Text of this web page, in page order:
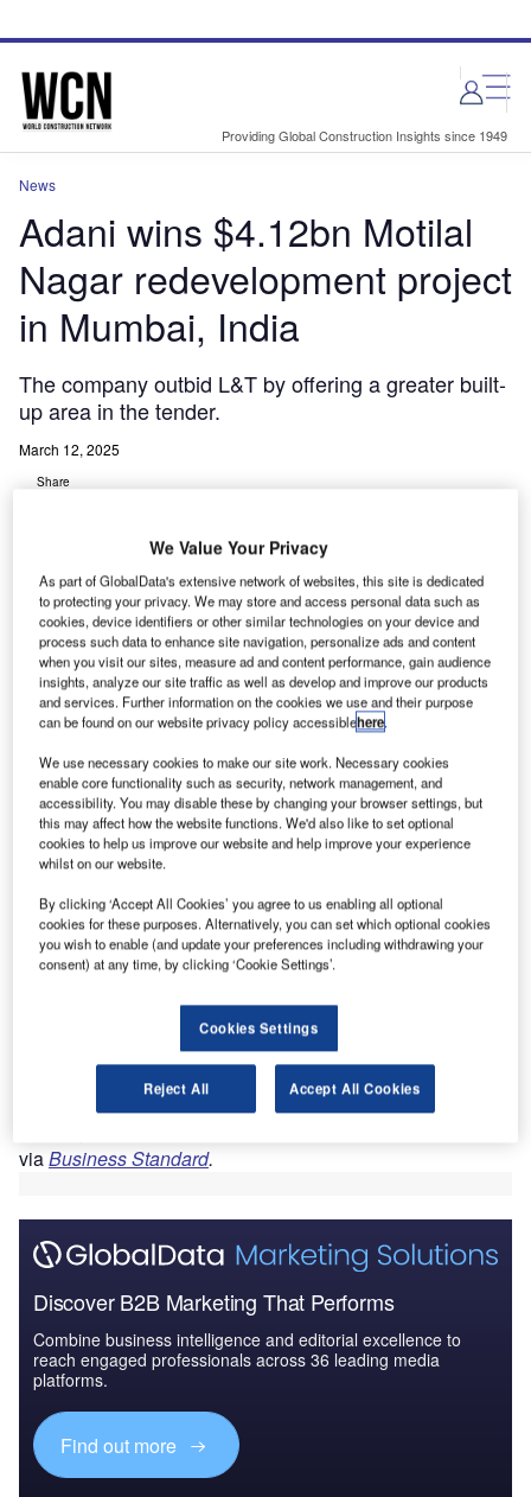
site
page
Providing Global Construction Insights since 1949
News
Adani wins $4.12bn Motilal
Nagar redevelopment project
in Mumbai, India
The company outbid L&T by offering a greater built-
up area in the tender.
March 12, 2025
Share
via Shutterstock.
A dani Properties (APPL) has been named the highest
bidder for the redevelopment of Motilal Nagar, a
estimated cost of Rs360bn ($4.12bn)
The Motilal Nagar redevelopment project, encompassing
Motilal Nagar I, II, and III and spanning 143 acres in the
Goregaon West suburb, is set to become one of the largest
viaBusiness Standard.
Discover B2B Marketing That Performs
Combine business intelligence and editorial excellence to
reach engaged professionals across 36 leading media
platforms.
Find out more
We Value Your Privacy
As part of GlobalData's extensive network of websites, this site is dedicated
to protecting your privacy. We may store and access personal data such as
cookies, device identifiers or other similar technologies on your device and
process such data to enhance site navigation, personalize ads and content
when you visit our sites, measure ad and content performance, gain audience
insights, analyze our site traffic as well as develop and improve our products
and services. Further information on the cookies we use and their purpose
can be found on our website privacy policy accessiblehere.
We use necessary cookies to make our site work. Necessary cookies
enable core functionality such as security, network management, and
accessibility. You may disable these by changing your browser settings, but
this may affect how the website functions. We'd also like to set optional
cookies to help us improve our website and help improve your experience
whilst on our website.
By clicking ‘Accept All Cookies’ you agree to us enabling all optional
cookies for these purposes. Alternatively, you can set which optional cookies
you wish to enable (and update your preferences including withdrawing your
consent) at any time, by clicking ‘Cookie Settings’.
Cookies Settings
Reject All Accept All Cookies